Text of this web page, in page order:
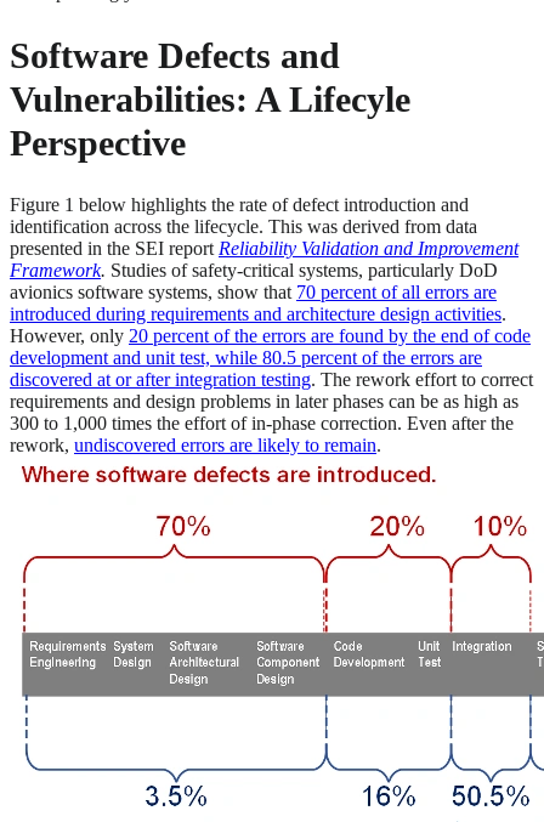
Software Defects and
Vulnerabilities: A Lifecyle
Perspective
Figure 1 below highlights the rate of defect introduction and
identification across the lifecycle. This was derived from data
presented in the SEI report Reliability Validation and Improvement
Framework. Studies of safety-critical systems, particularly DoD
avionics software systems, show that 70 percent of all errors are
introduced during requirements and architecture design activities.
However, only 20 percent of the errors are found by the end of code
development and unit test, while 80.5 percent of the errors are
discovered at or after integration testing. The rework effort to correct
requirements and design problems in later phases can be as high as
300 to 1,000 times the effort of in-phase correction. Even after the
rework, undiscovered errors are likely to remain.